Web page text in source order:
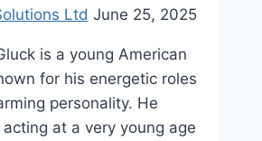
Ltd June 25, 2025
is a young American
for his energetic roles
personality. He
at a very young age